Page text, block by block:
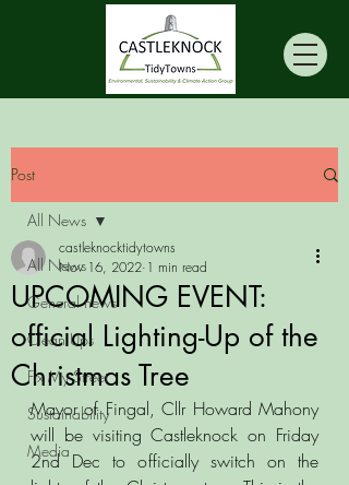
Post
All News
General news
Clean Ups
Fix My Street
Sustainability
Media
All News
UPCOMING EVENT:
official Lighting-Up of the
Christmas Tree
castleknocktidytowns
Nov 16, 2022 1 min read
Mayor of Fingal, Cllr Howard Mahony
will be visiting Castleknock on Friday
2nd Dec to officially switch on the